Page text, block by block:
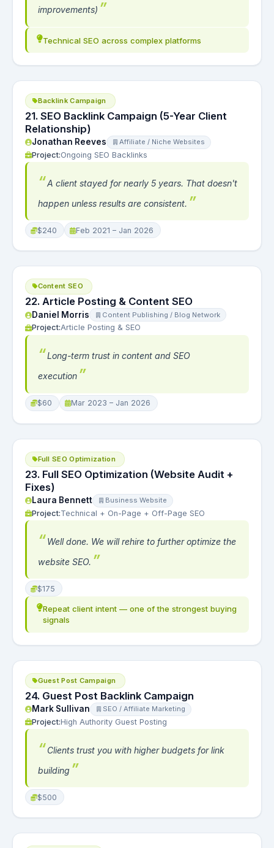
improvements)
Technical SEO across complex platforms
Backlink Campaign
21. SEO Backlink Campaign (5-Year Client
Relationship)
Jonathan Reeves Affiliate / Niche Websites
Project:Ongoing SEO Backlinks
A client stayed for nearly 5 years. That doesn't
happen unless results are consistent.
$240 Feb 2021 – Jan 2026
Content SEO
22. Article Posting & Content SEO
Daniel Morris Content Publishing / Blog Network
Project:Article Posting & SEO
Long-term trust in content and SEO
execution
$60 Mar 2023 – Jan 2026
Full SEO Optimization
23. Full SEO Optimization (Website Audit +
Fixes)
Laura Bennett Business Website
Project:Technical + On-Page + Off-Page SEO
Well done. We will rehire to further optimize the
website SEO.
$175
Repeat client intent — one of the strongest buying
signals
Guest Post Campaign
24. Guest Post Backlink Campaign
Mark Sullivan SEO / Affiliate Marketing
Project:High Authority Guest Posting
Clients trust you with higher budgets for link
building
$500